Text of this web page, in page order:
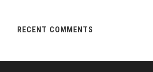
RECENT COMMENTS